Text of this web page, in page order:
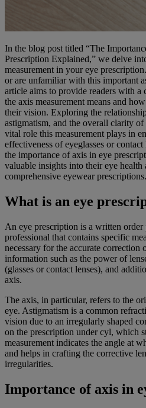
In the blog post titled “The
Prescription Explained,” we delve
measurement in your eye
or are unfamiliar with this important
article aims to provide readers with a
the axis measurement means and
their vision. Exploring the
astigmatism, and the overall clarity
vital role this measurement plays in
effectiveness of eyeglasses or
the importance of axis in eye
valuable insights into their eye
comprehensive eyewear prescriptions.
What is an eye
An eye prescription is a written order
professional that contains specific
necessary for the accurate correction
information such as the power of
(glasses or contact lenses), and
axis.
The axis, in particular, refers to the
eye. Astigmatism is a common
vision due to an irregularly shaped
on the prescription under cyl, which
measurement indicates the angle at
and helps in crafting the corrective
irregularities.
Importance of axis in